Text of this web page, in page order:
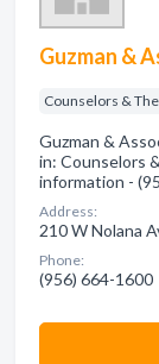
Guzman &
Counselors &
Guzman &
in: Counselors
information -
Address:
210 W Nolana
Phone:
(956) 664-1600